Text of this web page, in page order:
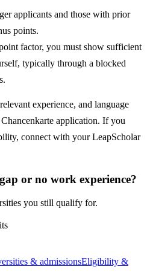
applicants and those with prior
points.
factor, you must show sufficient
typically through a blocked
experience, and language
application. If you
connect with your LeapScholar
or no work experience?
you still qualify for.
& admissionsEligibility &